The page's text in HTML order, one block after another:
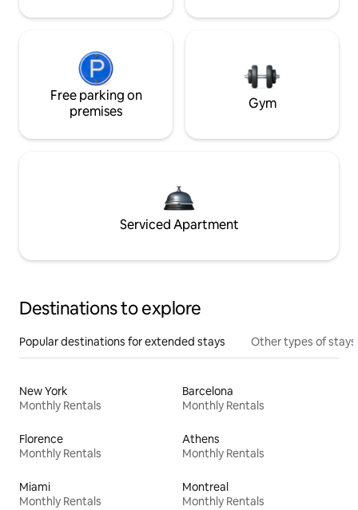
Free parking on
premises
Gym
Serviced Apartment
Destinations to explore
Popular destinations for extended stays Other types of stays
New York
Monthly Rentals
Barcelona
Monthly Rentals
Florence
Monthly Rentals
Athens
Monthly Rentals
Miami
Monthly Rentals
Montreal
Monthly Rentals